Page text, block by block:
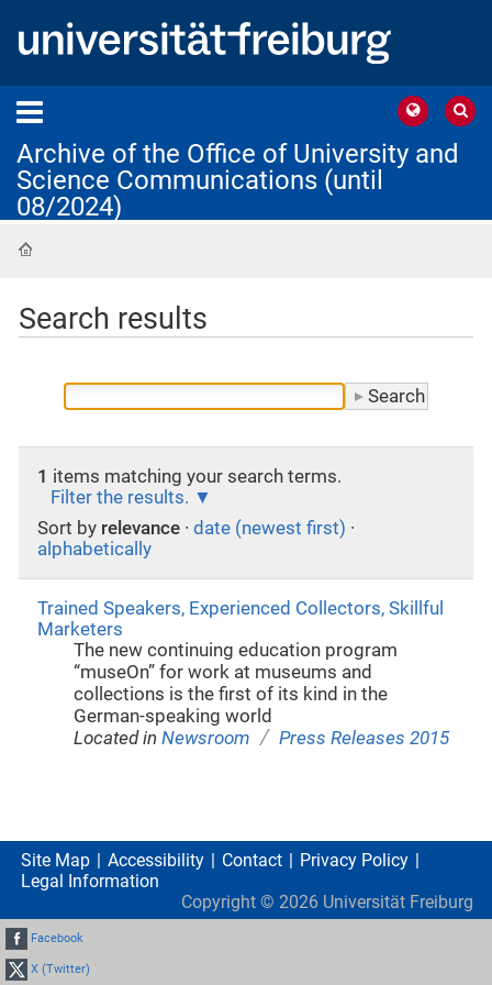
Archive of the Office of University and
Science Communications (until
08/2024)
Search results
1 items matching your search terms.
Filter the results.
Sort by relevance · date (newest first) ·
alphabetically
Trained Speakers, Experienced Collectors, Skillful
Marketers
The new continuing education program
“museOn” for work at museums and
collections is the first of its kind in the
German-speaking world
Located inNewsroom / Press Releases 2015
Site Map Accessibility Contact
Privacy Policy
Legal Information
Copyright © 2026 Universität Freiburg
Facebook
X (Twitter)